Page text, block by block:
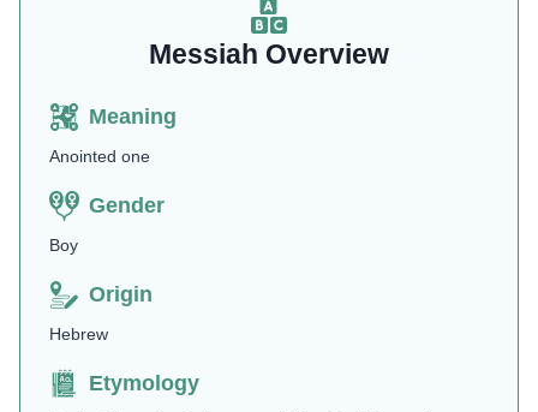
Messiah Overview
Meaning
Anointed one
Gender
Boy
Origin
Hebrew
Etymology